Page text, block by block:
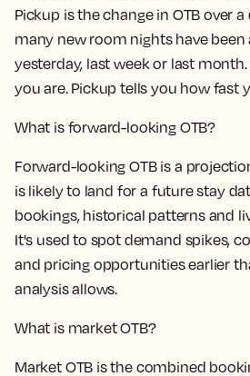
Pickup is the change in OTB over
many new room nights have been
yesterday, last week or last
you are. Pickup tells you how fast
What is forward-looking OTB?
Forward-looking OTB is a
is likely to land for a future stay
bookings, historical patterns and
It's used to spot demand spikes,
and pricing opportunities earlier
analysis allows.
What is market OTB?
Market OTB is the combined